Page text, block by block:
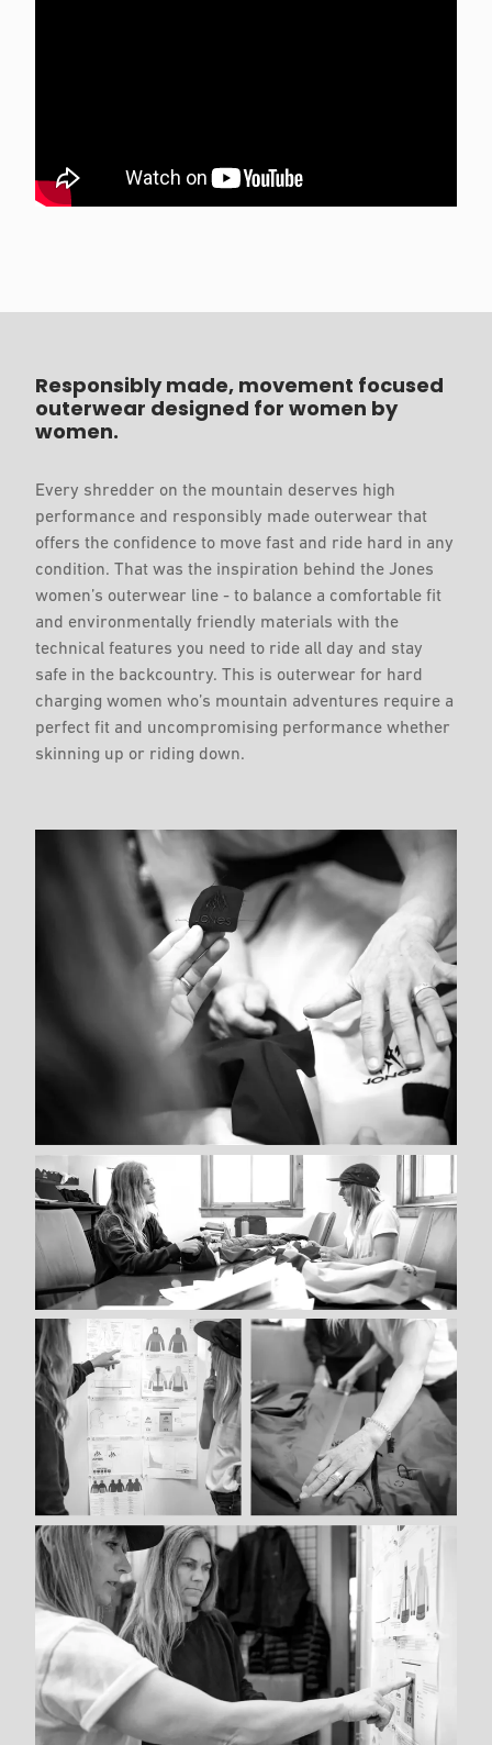
Responsibly made, movement focused
outerwear designed for women by
women.
Every shredder on the mountain deserves high
performance and responsibly made outerwear that
offers the confidence to move fast and ride hard in any
condition. That was the inspiration behind the Jones
women’s outerwear line - to balance a comfortable fit
and environmentally friendly materials with the
technical features you need to ride all day and stay
safe in the backcountry. This is outerwear for hard
charging women who’s mountain adventures require a
perfect fit and uncompromising performance whether
skinning up or riding down.